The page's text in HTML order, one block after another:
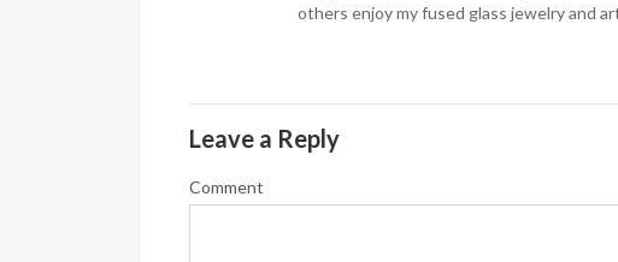
others enjoy my fused glass jewelry and
Leave a Reply
Comment